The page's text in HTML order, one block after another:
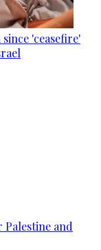
'ceasefire'
and